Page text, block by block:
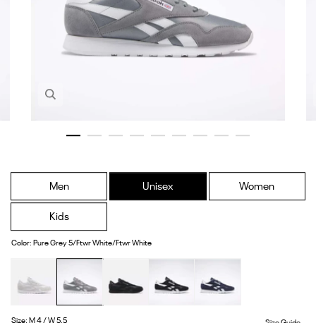
Men Unisex Women
Kids
Color: Pure Grey 5/Ftwr White/Ftwr White
White/White/White
Pure
Grey
Core
Black/Core
Core
Vector
Size: M 4 / W 5.5